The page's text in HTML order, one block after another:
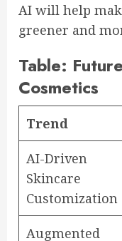
AI will help
greener and
Table:
Cosmetics
Trend
AI-Driven
Skincare
Customization
Augmented